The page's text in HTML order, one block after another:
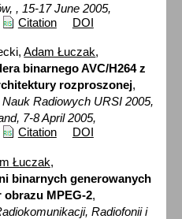
, 15-17 June 2005,
Citation DOI
Adam Łuczak,
binarnego AVC/H264 z
rozproszonej,
Radiowych URSI 2005,
7-8 April 2005,
Citation DOI
Łuczak,
binarnych generowanych
obrazu MPEG-2,
Radiofonii i